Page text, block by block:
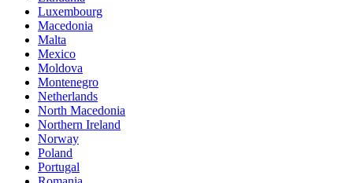
Luxembourg
Macedonia
Malta
Mexico
Moldova
Montenegro
Netherlands
North Macedonia
Northern Ireland
Norway
Poland
Portugal